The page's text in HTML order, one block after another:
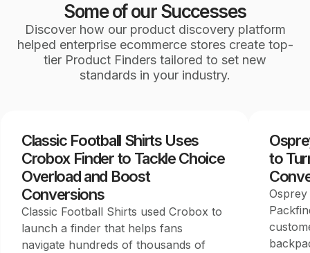
Some of our Successes
Discover how our product discovery platform
helped enterprise ecommerce stores create top-
tier Product Finders tailored to set new
standards in your industry.
Classic Football Shirts Uses
Crobox Finder to Tackle Choice
Overload and Boost
Conversions
Classic Football Shirts used Crobox to
launch a finder that helps fans
navigate hundreds of thousands of
to
Osprey